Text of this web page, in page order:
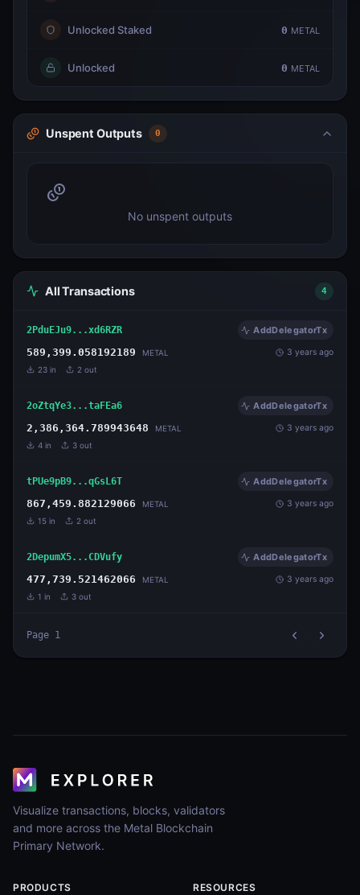
Unlocked Staked 0 METAL
Unlocked 0 METAL
Unspent Outputs 0
No unspent outputs
All Transactions 4
2PduEJu9...xd6RZR AddDelegatorTx
589,399.058192189 METAL 3 years ago
23 in 2 out
2oZtqYe3...taFEa6 AddDelegatorTx
2,386,364.789943648 METAL 3 years ago
4 in 3 out
tPUe9pB9...qGsL6T AddDelegatorTx
867,459.882129066 METAL 3 years ago
15 in 2 out
2DepumX5...CDVufy AddDelegatorTx
477,739.521462066 METAL 3 years ago
1 in 3 out
Page 1
Visualize transactions, blocks, validators
and more across the Metal Blockchain
Primary Network.
PRODUCTS RESOURCES